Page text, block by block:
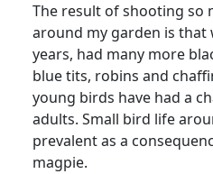
The result of shooting so
around my garden is that
years, had many more
blue tits, robins and
young birds have had a
adults. Small bird life
prevalent as a
magpie.